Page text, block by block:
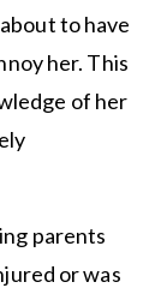
to have
her. This
of her
parents
or was